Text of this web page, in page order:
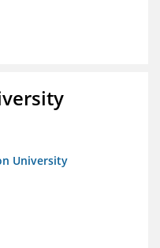
University